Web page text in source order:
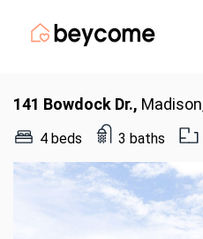
141 Bowdock Dr.,
4 beds 3 baths